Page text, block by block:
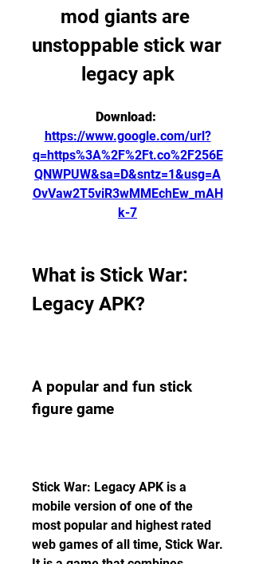
mod giants are
unstoppable stick war
legacy apk
https://www.google.com/url?
q=https%3A%2F%2Ft.co%2F256E
QNWPUW&sa=D&sntz=1&usg=A
OvVaw2T5viR3wMMEchEw_mAH
k-7
What is Stick War:
Legacy APK?
A popular and fun stick
figure game
Stick War: Legacy APK is a
mobile version of one of the
most popular and highest rated
web games of all time, Stick War.